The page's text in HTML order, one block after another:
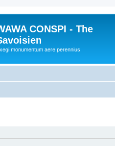
CONSPI - The
monumentum aere perennius